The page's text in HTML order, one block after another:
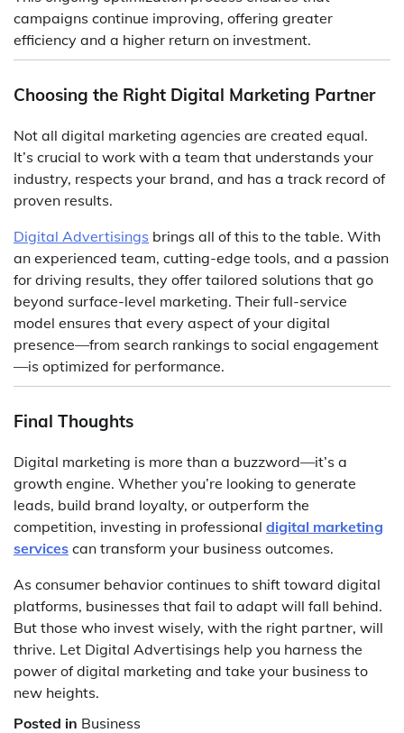
campaigns continue improving, offering greater
efficiency and a higher return on investment.
Choosing the Right Digital Marketing Partner
Not all digital marketing agencies are created equal.
It’s crucial to work with a team that understands your
industry, respects your brand, and has a track record of
proven results.
Digital Advertisings brings all of this to the table. With
an experienced team, cutting-edge tools, and a passion
for driving results, they offer tailored solutions that go
beyond surface-level marketing. Their full-service
model ensures that every aspect of your digital
presence—from search rankings to social engagement
—is optimized for performance.
Final Thoughts
Digital marketing is more than a buzzword—it’s a
growth engine. Whether you’re looking to generate
leads, build brand loyalty, or outperform the
competition, investing in professional digital marketing
services can transform your business outcomes.
As consumer behavior continues to shift toward digital
platforms, businesses that fail to adapt will fall behind.
But those who invest wisely, with the right partner, will
thrive. Let Digital Advertisings help you harness the
power of digital marketing and take your business to
new heights.
Posted in Business